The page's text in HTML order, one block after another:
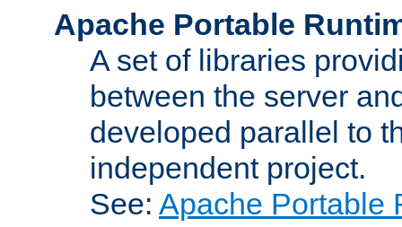
Apache Portable
A set of libraries
between the server
developed parallel to
independent project.
See: Apache Portable